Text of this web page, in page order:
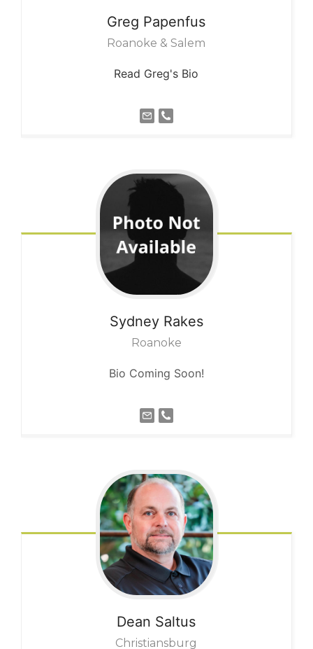
Greg Papenfus
Roanoke & Salem
Read Greg's Bio
Sydney Rakes
Roanoke
Bio Coming Soon!
Dean Saltus
Christiansburg